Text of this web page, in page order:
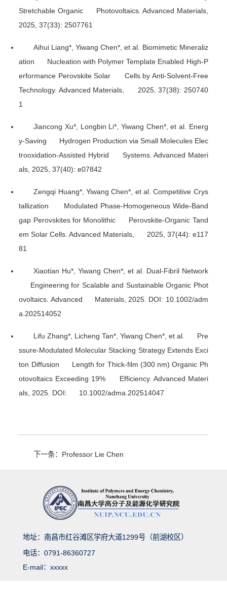
Stretchable Organic Photovoltaics.Advanced Materials,
2025, 37(33): 2507761
Aihui Liang*, Yiwang Chen*, et al. Biomimetic Mineraliz
ation Nucleation with Polymer Template Enabled High-P
erformance Perovskite Solar Cells by Anti-Solvent-Free
Technology. Advanced Materials , 2025, 37(38): 250740
1
Jiancong Xu*, Longbin Li*, Yiwang Chen*, et al. Energ
y-Saving Hydrogen Production via Small Molecules Elec
trooxidation-Assisted Hybrid Systems.Advanced Materi
als , 2025, 37(40): e07842
Zengqi Huang*, Yiwang Chen*, et al. Competitive Crys
tallization Modulated Phase-Homogeneous Wide-Band
gap Perovskites for Monolithic Perovskite-Organic Tand
em Solar Cells.Advanced Materials , 2025, 37(44): e117
81
Xiaotian Hu*, Yiwang Chen*, et al. Dual-Fibril Network
Engineering for Scalable and Sustainable Organic Phot
ovoltaics. Advanced Materials , 2025. DOI: 10.1002/adm
a.202514052
Lifu Zhang*, Licheng Tan*, Yiwang Chen*, et al. Pre
ssure-Modulated Molecular Stacking Strategy Extends Exci
ton Diffusion Length for Thick-film (300 nm) Organic Ph
otovoltaics Exceeding 19% Efficiency. Advanced Materi
als , 2025. DOI: 10.1002/adma.202514047
下一条：Professor Lie Chen
地址：南昌市红谷滩区学府大道1299号（前湖校区）
电话：0791-86360727
E-mail：xxxxx